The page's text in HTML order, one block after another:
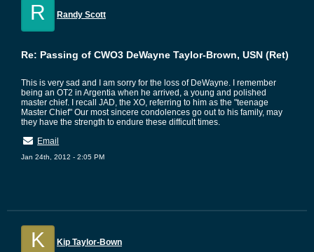
R Randy Scott
Re: Passing of CWO3 DeWayne Taylor-Brown, USN (Ret)
This is very sad and I am sorry for the loss of DeWayne. I remember
being an OT2 in Argentia when he arrived, a young and polished
master chief. I recall JAD, the XO, referring to him as the "teenage
Master Chief" Our most sincere condolences go out to his family, may
they have the strength to endure these difficult times.
Email
Jan 24th, 2012 - 2:05 PM
K Kip Taylor-Bown